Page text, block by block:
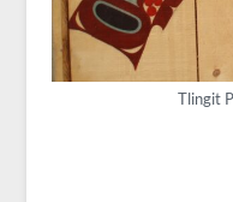
Tlingit